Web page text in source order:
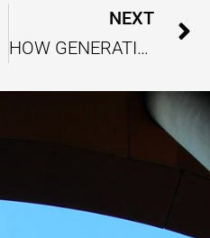
NEXT
HOW GENERATIVE AI IS CHANGING BUSINESS SOLUTIONS AND CLIENT ENGAGEMENT